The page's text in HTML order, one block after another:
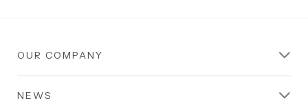
OUR COMPANY
NEWS